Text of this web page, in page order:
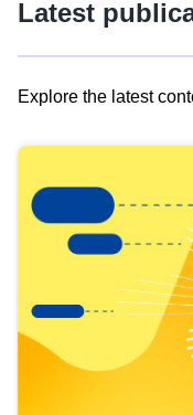
Latest
Explore the latest
results
view
Latest
publications